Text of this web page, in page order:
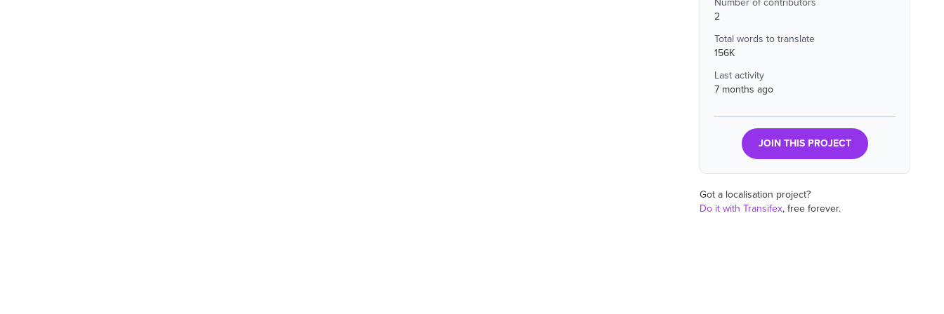
Number of contributors
2
Total words to translate
156K
Last activity
7 months ago
JOIN THIS PROJECT
Got a localisation project?
Do it with Transifex, free forever.